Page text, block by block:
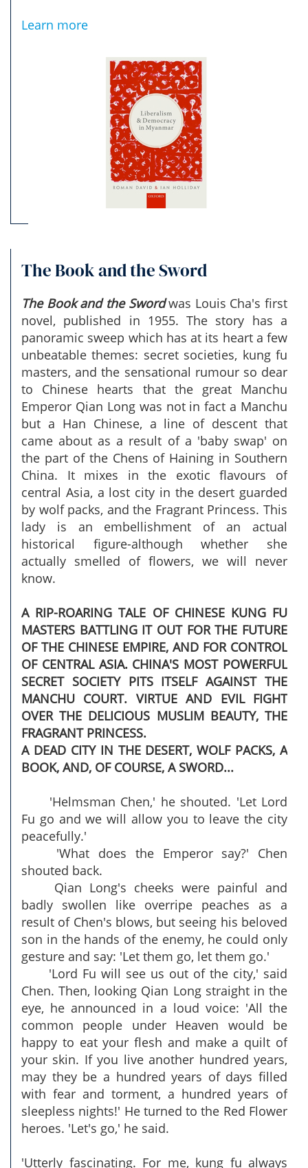
Learn more
The Book and the Sword
The Book and the Swordwas Louis Cha's first
novel, published in 1955. The story has a
panoramic sweep which has at its heart a few
unbeatable themes: secret societies, kung fu
masters, and the sensational rumour so dear
to Chinese hearts that the great Manchu
Emperor Qian Long was not in fact a Manchu
but a Han Chinese, a line of descent that
came about as a result of a 'baby swap' on
the part of the Chens of Haining in Southern
China. It mixes in the exotic flavours of
central Asia, a lost city in the desert guarded
by wolf packs, and the Fragrant Princess. This
lady is an embellishment of an actual
historical figure-although whether she
actually smelled of flowers, we will never
know.
A RIP-ROARING TALE OF CHINESE KUNG FU
MASTERS BATTLING IT OUT FOR THE FUTURE
OF THE CHINESE EMPIRE, AND FOR CONTROL
OF CENTRAL ASIA. CHINA'S MOST POWERFUL
SECRET SOCIETY PITS ITSELF AGAINST THE
MANCHU COURT. VIRTUE AND EVIL FIGHT
OVER THE DELICIOUS MUSLIM BEAUTY, THE
FRAGRANT PRINCESS.
A DEAD CITY IN THE DESERT, WOLF PACKS, A
BOOK, AND, OF COURSE, A SWORD...
'Helmsman Chen,' he shouted. 'Let Lord
Fu go and we will allow you to leave the city
peacefully.'
'What does the Emperor say?' Chen
shouted back.
Qian Long's cheeks were painful and
badly swollen like overripe peaches as a
result of Chen's blows, but seeing his beloved
son in the hands of the enemy, he could only
gesture and say: 'Let them go, let them go.'
'Lord Fu will see us out of the city,' said
Chen. Then, looking Qian Long straight in the
eye, he announced in a loud voice: 'All the
common people under Heaven would be
happy to eat your flesh and make a quilt of
your skin. If you live another hundred years,
may they be a hundred years of days filled
with fear and torment, a hundred years of
sleepless nights!' He turned to the Red Flower
heroes. 'Let's go,' he said.
'Utterly fascinating. For me, kung fu always